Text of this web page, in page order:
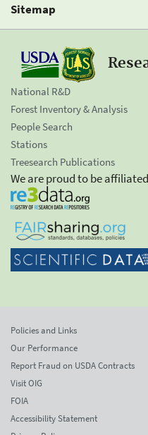
Sitemap
National R&D
Forest Inventory & Analysis
People Search
Stations
Treesearch Publications
We are proud to be
Policies and Links
Our Performance
Report Fraud on USDA Contracts
Visit OIG
FOIA
Accessibility Statement